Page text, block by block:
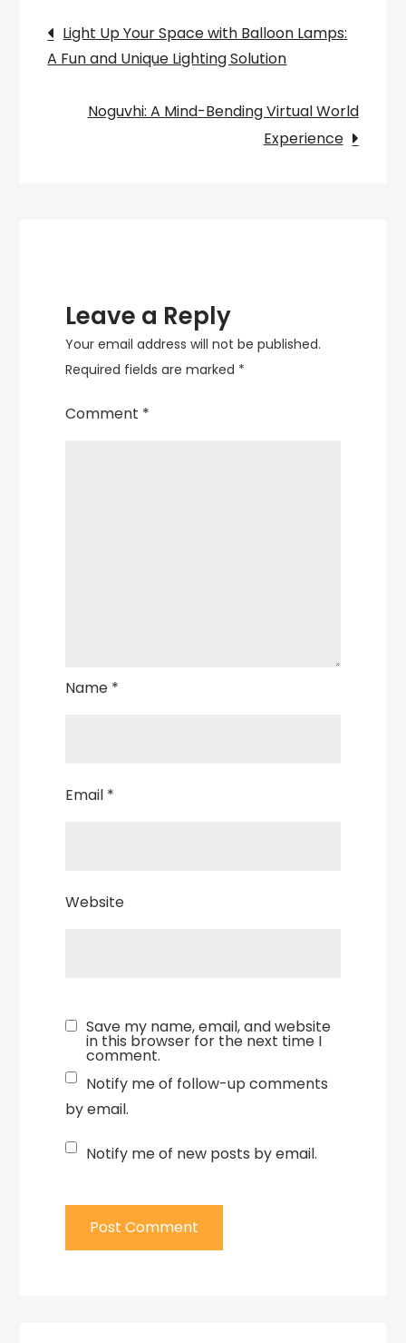
Exclusive
Collection
Post
navigation
Light Up Your Space with Balloon Lamps:
A Fun and Unique Lighting Solution
Noguvhi: A Mind-Bending Virtual World
Experience
Leave a Reply
Your email address will not be published.
Required fields are marked *
Comment *
Name *
Email *
Website
Save my name, email, and website
in this browser for the next time I
comment.
Notify me of follow-up comments
by email.
Notify me of new posts by email.